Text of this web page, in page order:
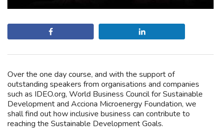
Over the one day course, and with the support of
outstanding speakers from organisations and companies
such as IDEO.org, World Business Council for Sustainable
Development and Acciona Microenergy Foundation, we
shall find out how inclusive business can contribute to
reaching the Sustainable Development Goals.